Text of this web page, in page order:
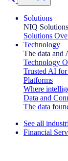
Solutions
NIQ
Solutions
Technology
The data and
Technology
Trusted AI
Platforms
Where
Data and
The data
See all
Financial